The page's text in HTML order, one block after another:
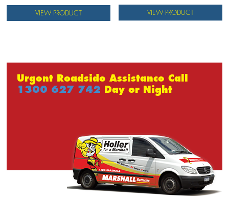
VIEW PRODUCT VIEW PRODUCT
Urgent Roadside Assistance Call
1300 627 742 Day or Night